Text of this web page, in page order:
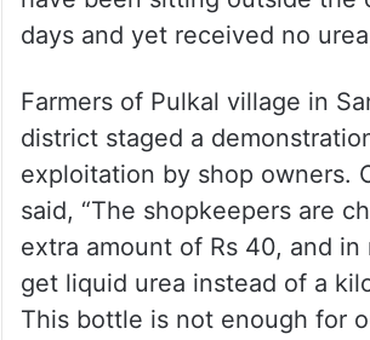
have been sitting outside the
days and yet received no
Farmers of Pulkal village in
district staged a
exploitation by shop owners.
said, “The shopkeepers are
extra amount of Rs 40, and in
get liquid urea instead of a